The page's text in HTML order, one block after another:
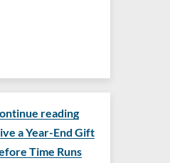
reading
a Year-End Gift
Time Runs